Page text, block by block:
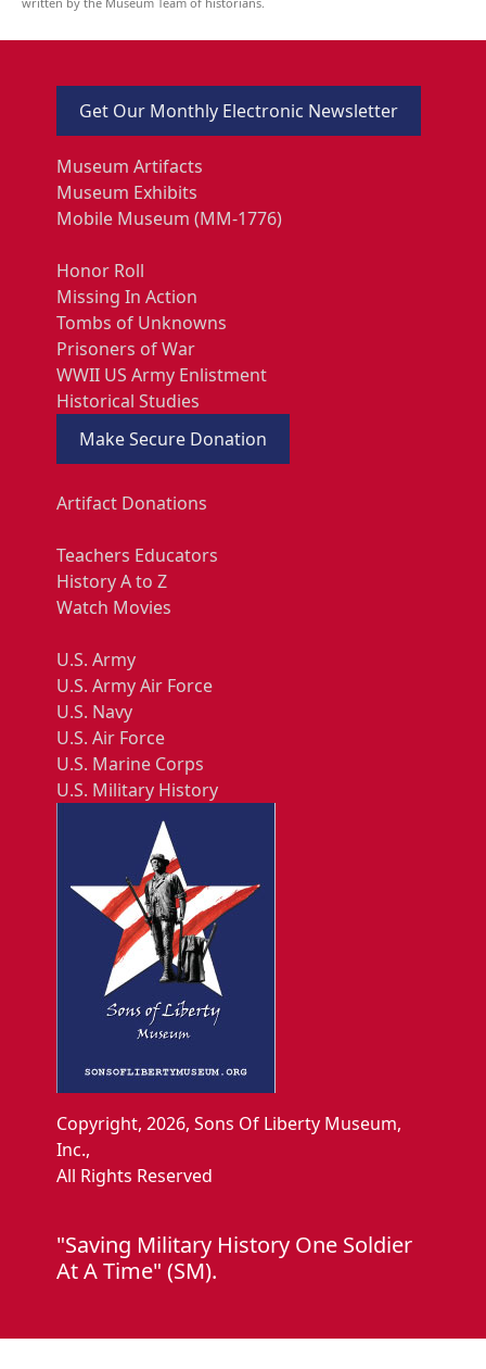
Get Our Monthly Electronic Newsletter
Museum Artifacts
Museum Exhibits
Mobile Museum (MM-1776)
Honor Roll
Missing In Action
Tombs of Unknowns
Prisoners of War
WWII US Army Enlistment
Historical Studies
Make Secure Donation
Artifact Donations
Teachers Educators
History A to Z
Watch Movies
U.S. Army
U.S. Army Air Force
U.S. Navy
U.S. Air Force
U.S. Marine Corps
U.S. Military History
Copyright, 2026, Sons Of Liberty Museum,
Inc.,
All Rights Reserved
"Saving Military History One Soldier
At A Time" (SM).